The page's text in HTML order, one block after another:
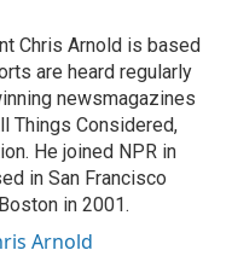
Chris Arnold is based
are heard regularly
newsmagazines
Things Considered,
He joined NPR in
in San Francisco
in 2001.
Arnold